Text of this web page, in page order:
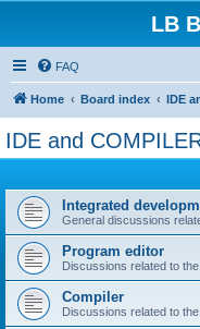
LB
FAQ
Home Board index IDE
IDE and
Integrated
General discussions
Program editor
Discussions related to
Compiler
Discussions related to